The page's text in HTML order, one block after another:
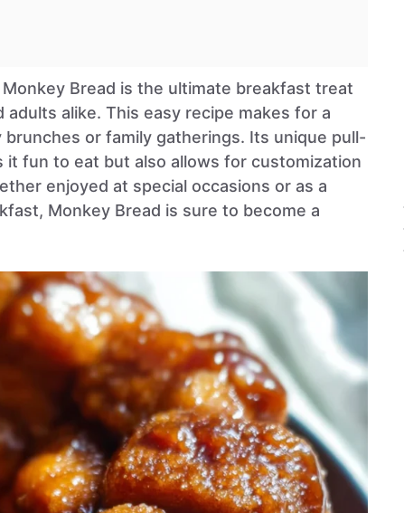
Bread is the ultimate breakfast treat
alike. This easy recipe makes for a
or family gatherings. Its unique pull-
it fun to eat but also allows for customization
enjoyed at special occasions or as a
Monkey Bread is sure to become a